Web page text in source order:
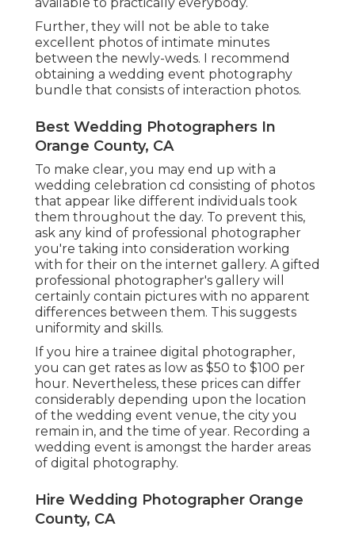
Further, they will not be able to take
excellent photos of intimate minutes
between the newly-weds. I recommend
obtaining a wedding event photography
bundle that consists of interaction photos.
Best Wedding Photographers In
Orange County, CA
To make clear, you may end up with a
wedding celebration cd consisting of photos
that appear like different individuals took
them throughout the day. To prevent this,
ask any kind of professional photographer
you're taking into consideration working
with for their on the internet gallery. A gifted
professional photographer's gallery will
certainly contain pictures with no apparent
differences between them. This suggests
uniformity and skills.
If you hire a trainee digital photographer,
you can get rates as low as $50 to $100 per
hour. Nevertheless, these prices can differ
considerably depending upon the location
of the wedding event venue, the city you
remain in, and the time of year. Recording a
wedding event is amongst the harder areas
of digital photography.
Hire Wedding Photographer Orange
County, CA